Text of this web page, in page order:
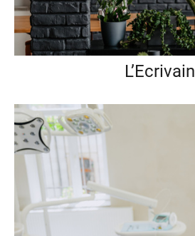
L’Ecrivain